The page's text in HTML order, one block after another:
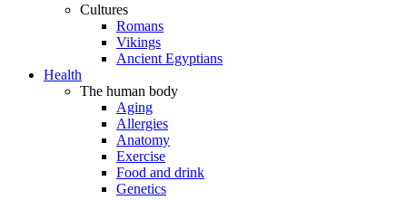
Cultures
Romans
Vikings
Ancient Egyptians
Health
The human body
Aging
Allergies
Anatomy
Exercise
Food and drink
Genetics